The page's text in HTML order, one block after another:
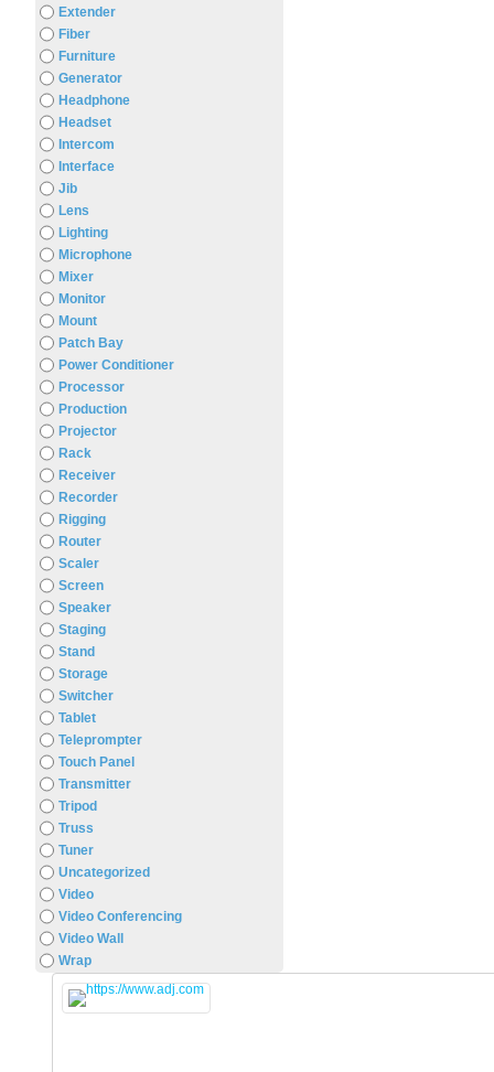
Extender
Fiber
Furniture
Generator
Headphone
Headset
Intercom
Interface
Jib
Lens
Lighting
Microphone
Mixer
Monitor
Mount
Patch Bay
Power Conditioner
Processor
Production
Projector
Rack
Receiver
Recorder
Rigging
Router
Scaler
Screen
Speaker
Staging
Stand
Storage
Switcher
Tablet
Teleprompter
Touch Panel
Transmitter
Tripod
Truss
Tuner
Uncategorized
Video
Video Conferencing
Video Wall
Wrap